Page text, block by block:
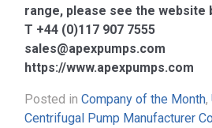
range, please see the website
T +44 (0)117 907 7555
sales@apexpumps.com
https://www.apexpumps.com
Posted in Company of the Month,
Centrifugal Pump Manufacturer